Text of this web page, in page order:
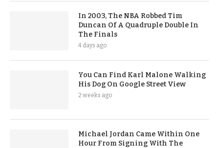
In 2003, The NBA Robbed Tim
Duncan Of A Quadruple Double In
The Finals
4 days ago
You Can Find Karl Malone Walking
His Dog On Google Street View
2 weeks ago
Michael Jordan Came Within One
Hour From Signing With The